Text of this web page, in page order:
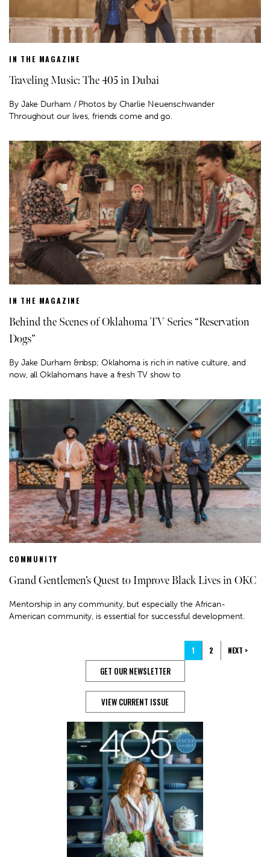
IN THE MAGAZINE
Traveling Music: The 405 in Dubai
By Jake Durham / Photos by Charlie Neuenschwander
Throughout our lives, friends come and go.
IN THE MAGAZINE
Behind the Scenes of Oklahoma TV Series “Reservation
Dogs”
By Jake Durham &nbsp; Oklahoma is rich in native culture, and
now, all Oklahomans have a fresh TV show to
COMMUNITY
Grand Gentlemen’s Quest to Improve Black Lives in OKC
Mentorship in any community, but especially the African-
American community, is essential for successful development.
1 2 NEXT >
GET OUR NEWSLETTER
VIEW CURRENT ISSUE